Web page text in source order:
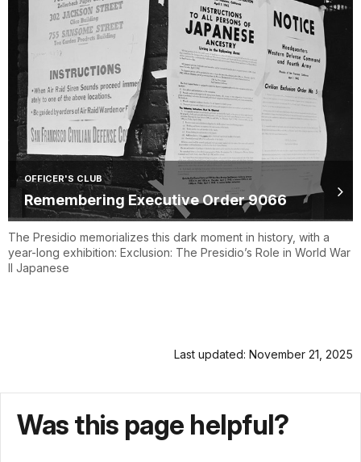
OFFICER'S CLUB
Remembering Executive Order 9066
The Presidio memorializes this dark moment in history, with a
year-long exhibition: Exclusion: The Presidio’s Role in World War
II Japanese
Last updated: November 21, 2025
Was this page helpful?